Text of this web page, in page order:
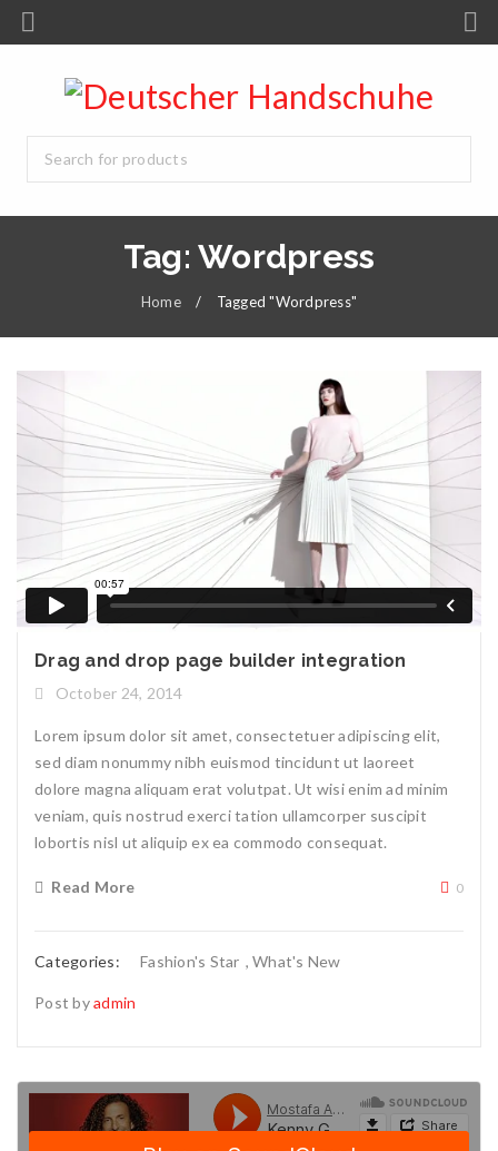
Tag: Wordpress
Home / Tagged "Wordpress"
Drag and drop page builder integration
October 24, 2014
Lorem ipsum dolor sit amet, consectetuer adipiscing elit,
sed diam nonummy nibh euismod tincidunt ut laoreet
dolore magna aliquam erat volutpat. Ut wisi enim ad minim
veniam, quis nostrud exerci tation ullamcorper suscipit
lobortis nisl ut aliquip ex ea commodo consequat.
Read More 0
Categories: Fashion's Star , What's New
Post byadmin